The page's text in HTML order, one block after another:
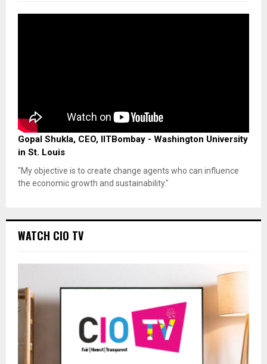
Gopal Shukla, CEO, IITBombay - Washington University
in St. Louis
"My objective is to create change agents who can influence
the economic growth and sustainability."
WATCH CIO TV